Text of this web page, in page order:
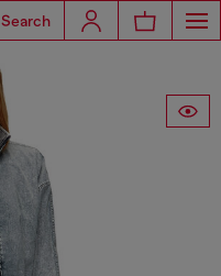
Search